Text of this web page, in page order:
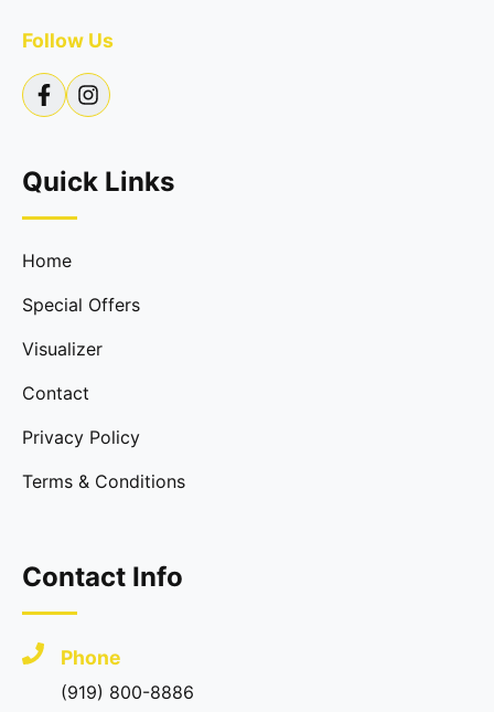
Follow Us
Quick Links
Home
Special Offers
Visualizer
Contact
Privacy Policy
Terms & Conditions
Contact Info
Phone
(919) 800-8886